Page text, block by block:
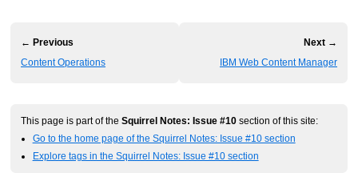
← Previous
Content Operations
Next →
IBM Web Content Manager
This page is part of the Squirrel Notes: Issue #10 section of this site:
Go to the home page of the Squirrel Notes: Issue #10 section
Explore tags in the Squirrel Notes: Issue #10 section